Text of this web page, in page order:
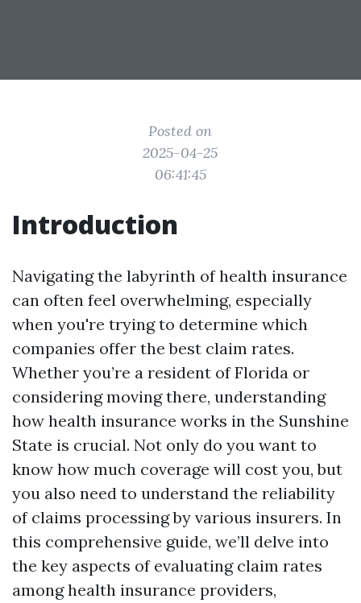
Posted on
2025-04-25
06:41:45
Introduction
Navigating the labyrinth of health insurance
can often feel overwhelming, especially
when you're trying to determine which
companies offer the best claim rates.
Whether you’re a resident of Florida or
considering moving there, understanding
how health insurance works in the Sunshine
State is crucial. Not only do you want to
know how much coverage will cost you, but
you also need to understand the reliability
of claims processing by various insurers. In
this comprehensive guide, we’ll delve into
the key aspects of evaluating claim rates
among health insurance providers,